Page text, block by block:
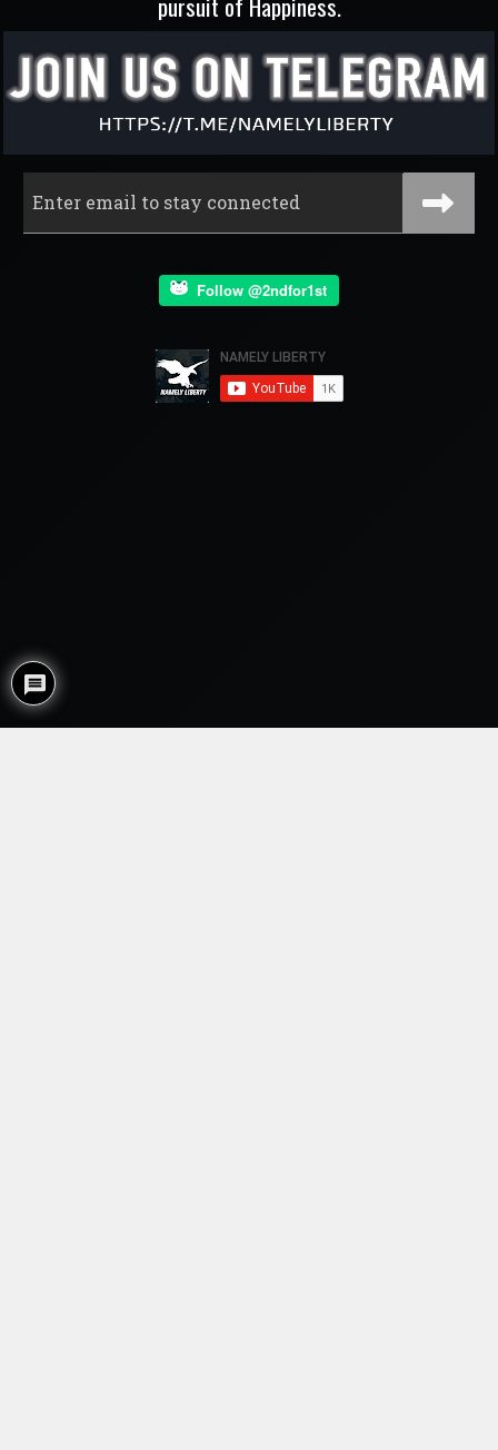
Follow @2ndfor1st